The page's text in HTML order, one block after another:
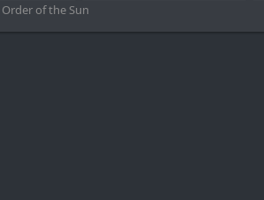
Order of the Sun